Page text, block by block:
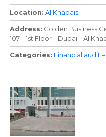
Location Al Khabaisi
Address Golden Business
107 – 1st Floor – Dubai – Al
Categories Financial audit